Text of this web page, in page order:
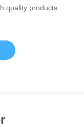
quality products